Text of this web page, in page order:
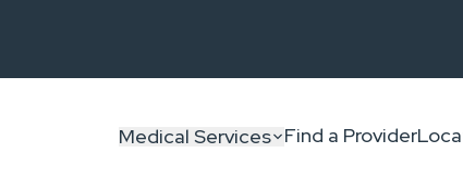
Medical Services Find a Provider